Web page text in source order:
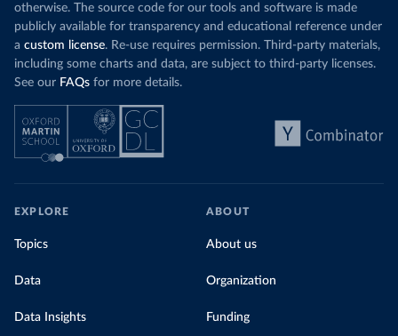
otherwise. The source code for our tools and software is made
publicly available for transparency and educational reference under
a custom license. Re-use requires permission. Third-party materials,
including some charts and data, are subject to third-party licenses.
See our FAQs for more details.
EXPLORE
Topics
Data
Data Insights
ABOUT
About us
Organization
Funding